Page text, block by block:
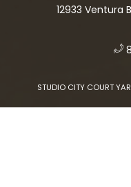
12933 Ventura
​
STUDIO CITY COURT